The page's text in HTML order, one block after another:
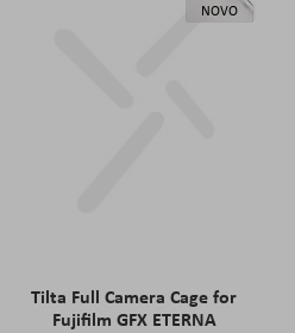
NOVO
Tilta Full Camera Cage for
Fujifilm GFX ETERNA